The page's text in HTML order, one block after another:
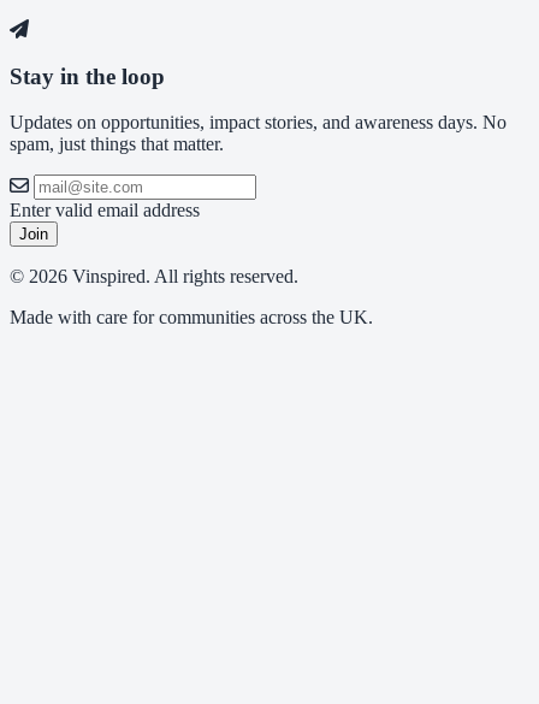
Stay in the loop
Updates on opportunities, impact stories, and awareness days. No
spam, just things that matter.
Enter valid email address
Join
© 2026 Vinspired. All rights reserved.
Made with care for communities across the UK.